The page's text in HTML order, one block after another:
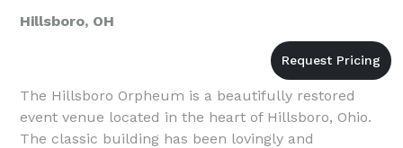
Hillsboro, OH
The Hillsboro Orpheum is a beautifully restored
event venue located in the heart of Hillsboro, Ohio.
The classic building has been lovingly and